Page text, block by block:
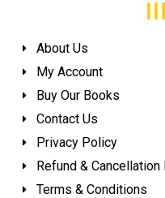
About Us
My Account
Buy Our Books
Contact Us
Privacy Policy
Refund &
Terms & Conditions